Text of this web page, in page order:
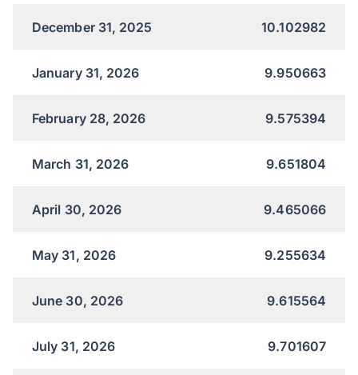
December 31, 2025 10.102982
January 31, 2026 9.950663
February 28, 2026 9.575394
March 31, 2026 9.651804
April 30, 2026 9.465066
May 31, 2026 9.255634
June 30, 2026 9.615564
July 31, 2026 9.701607